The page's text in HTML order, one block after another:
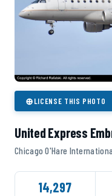
⊕LICENSE THIS PHOTO
United Express
Chicago O'Hare
14,297